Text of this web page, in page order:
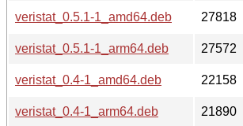
veristat_0.5.1-1_amd64.deb
27818
veristat_0.5.1-1_arm64.deb
27572
veristat_0.4-1_amd64.deb
22158
veristat_0.4-1_arm64.deb
21890